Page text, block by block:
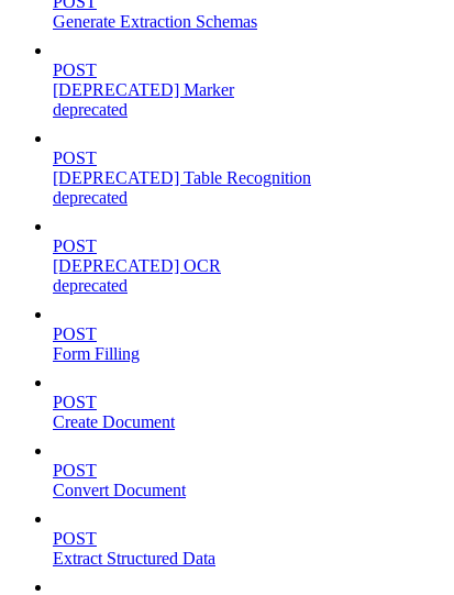
Generate Extraction Schemas
POST
[DEPRECATED] Marker
deprecated
POST
[DEPRECATED] Table Recognition
deprecated
POST
[DEPRECATED] OCR
deprecated
POST
Form Filling
POST
Create Document
POST
Convert Document
POST
Extract Structured Data